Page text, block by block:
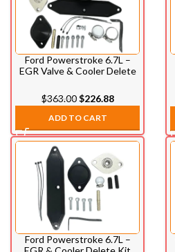
Ford Powerstroke 6.7L –
EGR Valve & Cooler Delete
$363.00 $226.88
ADD TO CART
Ford Powerstroke 6.7L –